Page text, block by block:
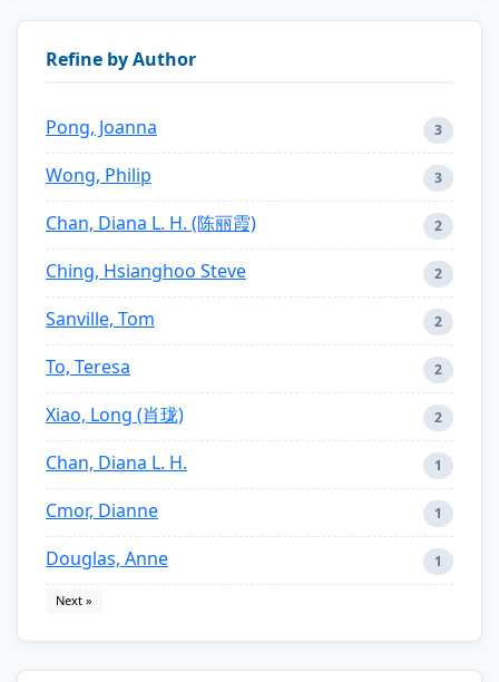
Refine by Author
Pong, Joanna 3
Wong, Philip 3
Chan, Diana L. H. (陈丽霞) 2
Ching, Hsianghoo Steve 2
Sanville, Tom 2
To, Teresa 2
Xiao, Long (肖珑) 2
Chan, Diana L. H. 1
Cmor, Dianne 1
Douglas, Anne 1
Next »